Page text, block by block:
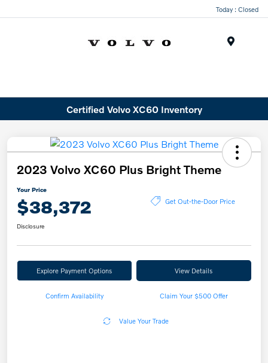
Today : Closed
Certified Volvo XC60 Inventory
2023 Volvo XC60 Plus Bright Theme
Your Price
$38,372 Get Out-the-Door Price
Disclosure
Explore Payment Options View Details
Confirm Availability Claim Your $500 Offer
Value Your Trade